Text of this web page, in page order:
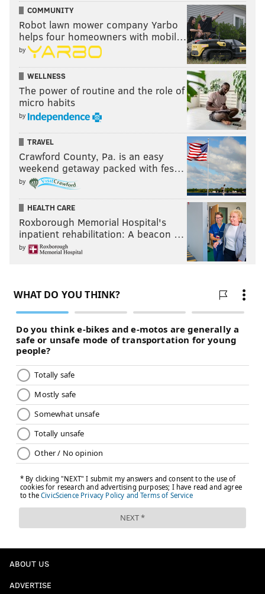
COMMUNITY
Robot lawn mower company Yarbo
helps four homeowners with mobil…
by
WELLNESS
The power of routine and the role of
micro habits
by
TRAVEL
Crawford County, Pa. is an easy
weekend getaway packed with fes…
by
HEALTH CARE
Roxborough Memorial Hospital's
inpatient rehabilitation: A beacon …
by
ABOUT US
ADVERTISE